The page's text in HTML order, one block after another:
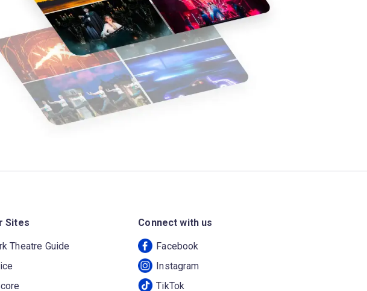
Sites
Theatre Guide
Connect with us
Facebook
Instagram
TikTok